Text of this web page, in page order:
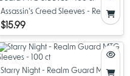
Assassin's Creed Sleeves - Realm
Guard MTG Sleeves - 100 ct
$15.99
Starry Night - Realm Guard MTG